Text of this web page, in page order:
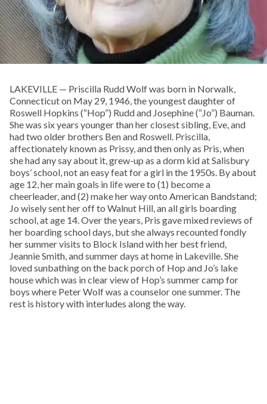
LAKEVILLE — Priscilla Rudd Wolf was born in Norwalk,
Connecticut on May 29, 1946, the youngest daughter of
Roswell Hopkins (“Hop”) Rudd and Josephine (“Jo”) Bauman.
She was six years younger than her closest sibling, Eve, and
had two older brothers Ben and Roswell. Priscilla,
affectionately known as Prissy, and then only as Pris, when
she had any say about it, grew-up as a dorm kid at Salisbury
boys’ school, not an easy feat for a girl in the 1950s. By about
age 12, her main goals in life were to (1) become a
cheerleader, and (2) make her way onto American Bandstand;
Jo wisely sent her off to Walnut Hill, an all girls boarding
school, at age 14. Over the years, Pris gave mixed reviews of
her boarding school days, but she always recounted fondly
her summer visits to Block Island with her best friend,
Jeannie Smith, and summer days at home in Lakeville. She
loved sunbathing on the back porch of Hop and Jo’s lake
house which was in clear view of Hop’s summer camp for
boys where Peter Wolf was a counselor one summer. The
rest is history with interludes along the way.